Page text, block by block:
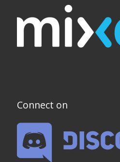
Connect on